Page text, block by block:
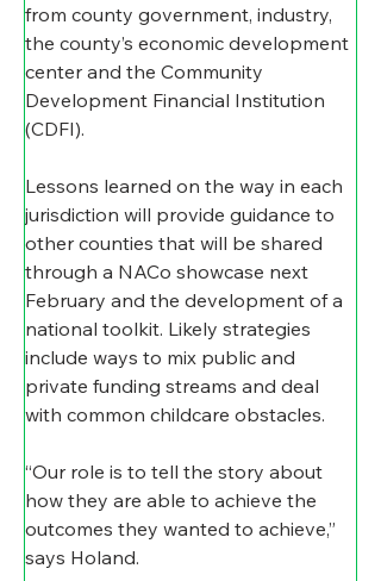
from county government, industry,
the county’s economic development
center and the Community
Development Financial Institution
(CDFI).
Lessons learned on the way in each
jurisdiction will provide guidance to
other counties that will be shared
through a NACo showcase next
February and the development of a
national toolkit. Likely strategies
include ways to mix public and
private funding streams and deal
with common childcare obstacles.
“Our role is to tell the story about
how they are able to achieve the
outcomes they wanted to achieve,”
says Holand.